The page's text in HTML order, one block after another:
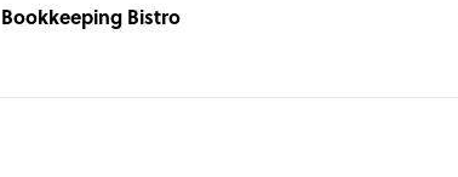
Bookkeeping Bistro